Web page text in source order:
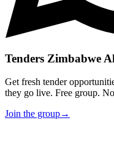
Tenders Zimbabwe
Get fresh tender
they go live. Free group.
Join the group→